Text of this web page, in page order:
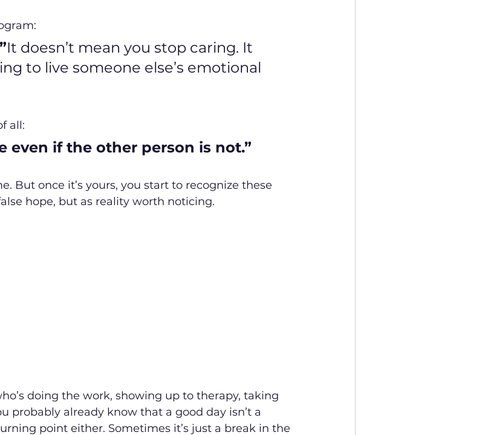
It doesn’t mean you stop caring. It
to live someone else’s emotional
all:
even if the other person is not.”
But once it’s yours, you start to recognize these
hope, but as reality worth noticing.
doing the work, showing up to therapy, taking
probably already know that a good day isn’t a
point either. Sometimes it’s just a break in the